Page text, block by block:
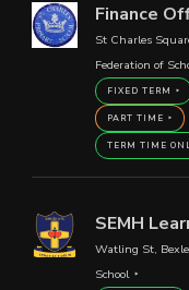
Finance
St Charles
Federation of
FIXED TERM
PART TIME
TERM TIME
SEMH
Watling St,
School